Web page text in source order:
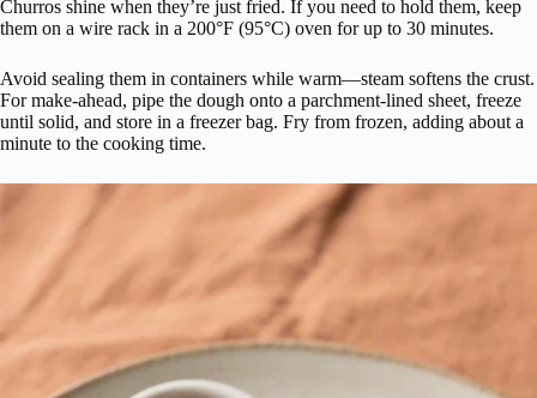
Churros shine when they’re just fried. If you need to hold them, keep
them on a wire rack in a 200°F (95°C) oven for up to 30 minutes.
Avoid sealing them in containers while warm—steam softens the crust.
For make-ahead, pipe the dough onto a parchment-lined sheet, freeze
until solid, and store in a freezer bag. Fry from frozen, adding about a
minute to the cooking time.